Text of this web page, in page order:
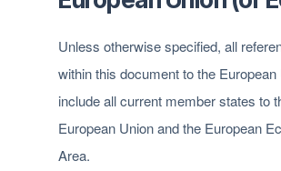
Unless otherwise specified, all
within this document to the European
include all current member states to
European Union and the European
Area.